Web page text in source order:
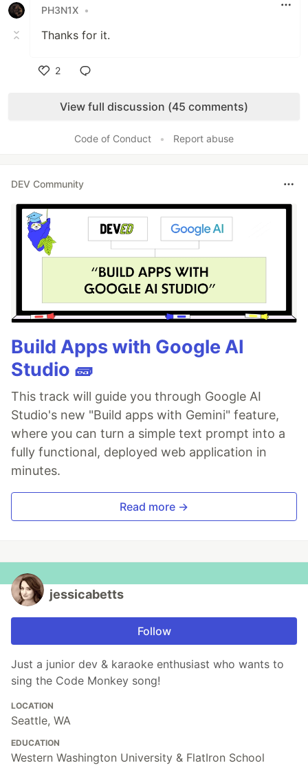
PH3N1X •
Thanks for it.
2
View full discussion (45 comments)
Code of Conduct • Report abuse
DEV Community
Build Apps with Google AI
Studio 🧱
This track will guide you through Google AI
Studio's new "Build apps with Gemini" feature,
where you can turn a simple text prompt into a
fully functional, deployed web application in
minutes.
Read more →
jessicabetts
Follow
Just a junior dev & karaoke enthusiast who wants to
sing the Code Monkey song!
LOCATION
Seattle, WA
EDUCATION
Western Washington University & FlatIron School